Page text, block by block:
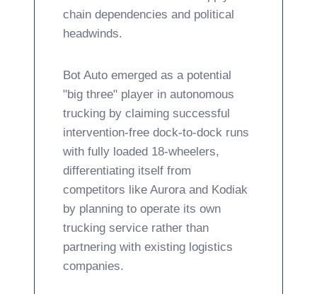
chain dependencies and political
headwinds.
Bot Auto emerged as a potential
"big three" player in autonomous
trucking by claiming successful
intervention-free dock-to-dock runs
with fully loaded 18-wheelers,
differentiating itself from
competitors like Aurora and Kodiak
by planning to operate its own
trucking service rather than
partnering with existing logistics
companies.